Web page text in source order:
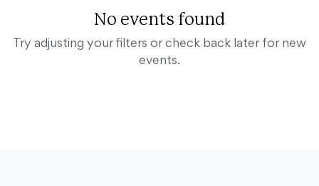
No events found
Try adjusting your filters or check back later for new
events.